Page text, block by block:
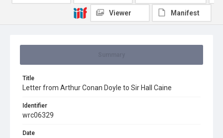
Title
Letter from Arthur Conan Doyle to Sir Hall Caine
Identifier
wrc06329
Date
Viewer Manifest